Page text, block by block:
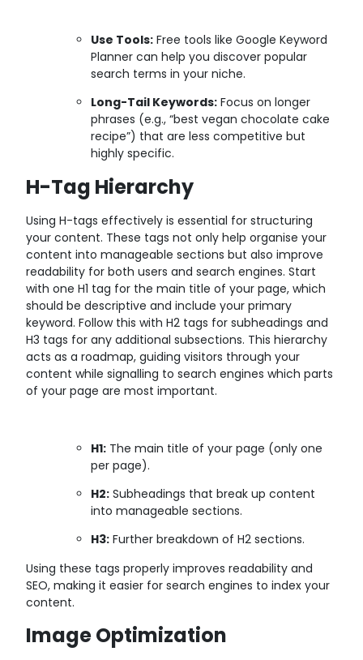
Use Tools: Free tools like Google Keyword
Planner can help you discover popular
search terms in your niche.
Long-Tail Keywords: Focus on longer
phrases (e.g., “best vegan chocolate cake
recipe”) that are less competitive but
highly specific.
H-Tag Hierarchy
Using H-tags effectively is essential for structuring
your content. These tags not only help organise your
content into manageable sections but also improve
readability for both users and search engines. Start
with one H1 tag for the main title of your page, which
should be descriptive and include your primary
keyword. Follow this with H2 tags for subheadings and
H3 tags for any additional subsections. This hierarchy
acts as a roadmap, guiding visitors through your
content while signalling to search engines which parts
of your page are most important.
H1: The main title of your page (only one
per page).
H2: Subheadings that break up content
into manageable sections.
H3: Further breakdown of H2 sections.
Using these tags properly improves readability and
SEO, making it easier for search engines to index your
content.
Image Optimization